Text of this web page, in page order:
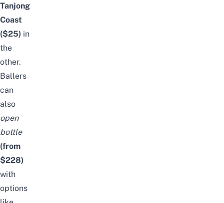
Tanjong
Coast
($25) in
the
other.
Ballers
can
also
open
bottle
(from
$228)
with
options